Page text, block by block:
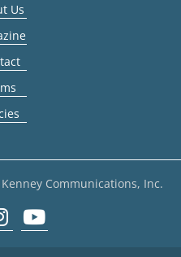
Us
Communications, Inc.
Instagram
youtube